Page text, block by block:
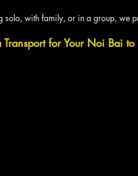
solo, with family, or in a group, we
for Your Noi Bai to